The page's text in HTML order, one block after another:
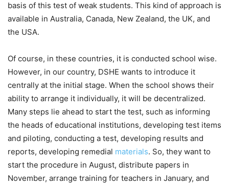
basis of this test of weak students. This kind of approach is
available in Australia, Canada, New Zealand, the UK, and
the USA.
Of course, in these countries, it is conducted school wise.
However, in our country, DSHE wants to introduce it
centrally at the initial stage. When the school shows their
ability to arrange it individually, it will be decentralized.
Many steps lie ahead to start the test, such as informing
the heads of educational institutions, developing test items
and piloting, conducting a test, developing results and
reports, developing remedial materials. So, they want to
start the procedure in August, distribute papers in
November, arrange training for teachers in January, and